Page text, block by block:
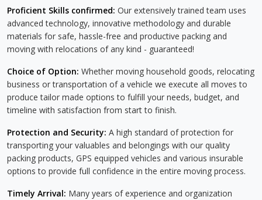
Proficient Skills confirmed: Our extensively trained team uses
advanced technology, innovative methodology and durable
materials for safe, hassle-free and productive packing and
moving with relocations of any kind - guaranteed!
Choice of Option: Whether moving household goods, relocating
business or transportation of a vehicle we execute all moves to
produce tailor made options to fulfill your needs, budget, and
timeline with satisfaction from start to finish.
Protection and Security: A high standard of protection for
transporting your valuables and belongings with our quality
packing products, GPS equipped vehicles and various insurable
options to provide full confidence in the entire moving process.
Timely Arrival: Many years of experience and organization